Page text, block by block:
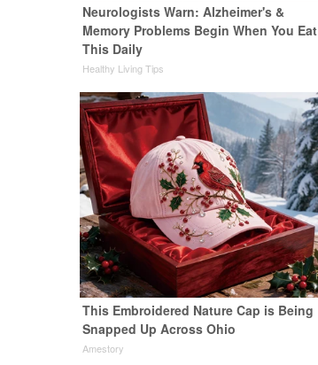
Neurologists Warn: Alzheimer's &
Memory Problems Begin When You Eat
This Daily
Healthy Living Tips
This Embroidered Nature Cap is Being
Snapped Up Across Ohio
Amestory